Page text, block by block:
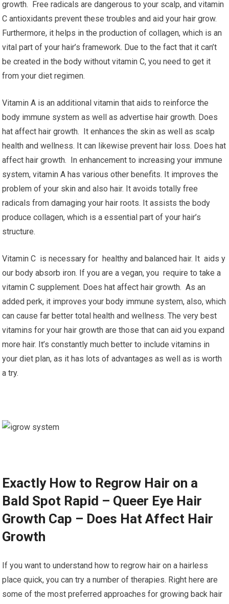
growth. Free radicals are dangerous to your scalp, and vitamin
C antioxidants prevent these troubles and aid your hair grow.
Furthermore, it helps in the production of collagen, which is an
vital part of your hair’s framework. Due to the fact that it can’t
be created in the body without vitamin C, you need to get it
from your diet regimen.
Vitamin A is an additional vitamin that aids to reinforce the
body immune system as well as advertise hair growth. Does
hat affect hair growth. It enhances the skin as well as scalp
health and wellness. It can likewise prevent hair loss. Does hat
affect hair growth. In enhancement to increasing your immune
system, vitamin A has various other benefits. It improves the
problem of your skin and also hair. It avoids totally free
radicals from damaging your hair roots. It assists the body
produce collagen, which is a essential part of your hair’s
structure.
Vitamin C is necessary for healthy and balanced hair. It aids y
our body absorb iron. If you are a vegan, you require to take a
vitamin C supplement. Does hat affect hair growth. As an
added perk, it improves your body immune system, also, which
can cause far better total health and wellness. The very best
vitamins for your hair growth are those that can aid you expand
more hair. It’s constantly much better to include vitamins in
your diet plan, as it has lots of advantages as well as is worth
a try.
Exactly How to Regrow Hair on a
Bald Spot Rapid – Queer Eye Hair
Growth Cap – Does Hat Affect Hair
Growth
If you want to understand how to regrow hair on a hairless
place quick, you can try a number of therapies. Right here are
some of the most preferred approaches for growing back hair